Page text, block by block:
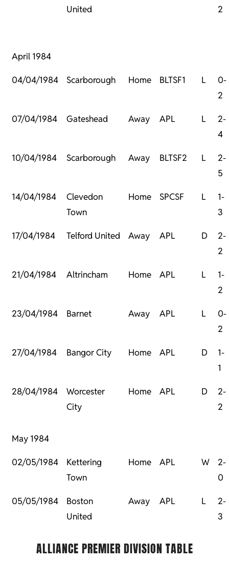
United
2
April 1984
04/04/1984 Scarborough Home BLTSF1 L
0-
2
07/04/1984 Gateshead Away APL L
2-
4
10/04/1984 Scarborough Away BLTSF2 L
2-
5
14/04/1984
Clevedon
Town
Home SPCSF L
1-
3
17/04/1984 Telford United Away APL D
2-
2
21/04/1984 Altrincham Home APL L
1-
2
23/04/1984 Barnet Away APL L
0-
2
27/04/1984 Bangor City Home APL D
1-
1
28/04/1984
Worcester
City
Home APL D
2-
2
May 1984
02/05/1984
Kettering
Town
Home APL W
2-
0
05/05/1984
Boston
United
Away APL L
2-
3
ALLIANCE PREMIER DIVISION TABLE